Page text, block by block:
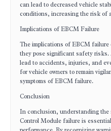
can lead to decreased vehicle
conditions, increasing the risk of
Implications of EBCM Failure
The implications of EBCM failure
they pose significant safety risks.
lead to accidents, injuries, and
for vehicle owners to remain
symptoms of EBCM failure.
Conclusion
In conclusion, understanding the
Control Module failure is